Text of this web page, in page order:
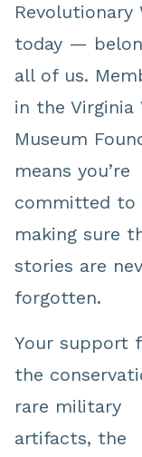
Revolutionary
today —
all of us.
in the Virginia
Museum
means you’re
committed to
making sure
stories are
forgotten.
Your support
the
rare military
artifacts, the